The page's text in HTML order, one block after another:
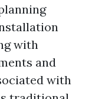
with
and
with